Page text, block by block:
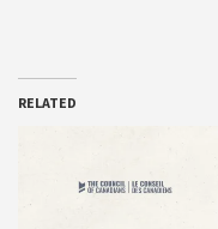
RELATED